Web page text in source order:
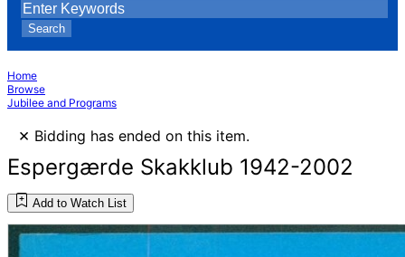
Search
Home
Browse
Jubilee and Programs
× Bidding has ended on this item.
Espergærde Skakklub 1942-2002
Add to Watch List